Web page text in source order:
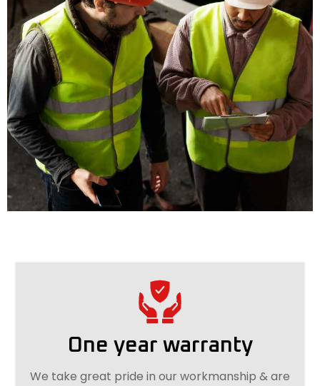
One year warranty
We take great pride in our workmanship & are